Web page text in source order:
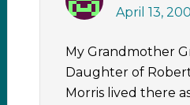
April 13,
My Grandmother
Daughter of
Morris lived there